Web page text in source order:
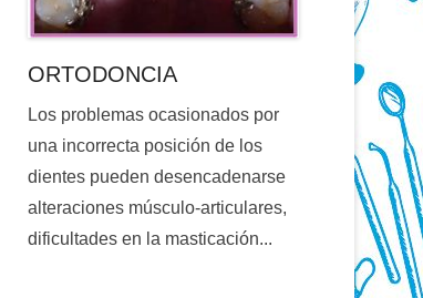
ORTODONCIA
Los problemas ocasionados por
una incorrecta posición de los
dientes pueden desencadenarse
alteraciones músculo-articulares,
dificultades en la masticación...